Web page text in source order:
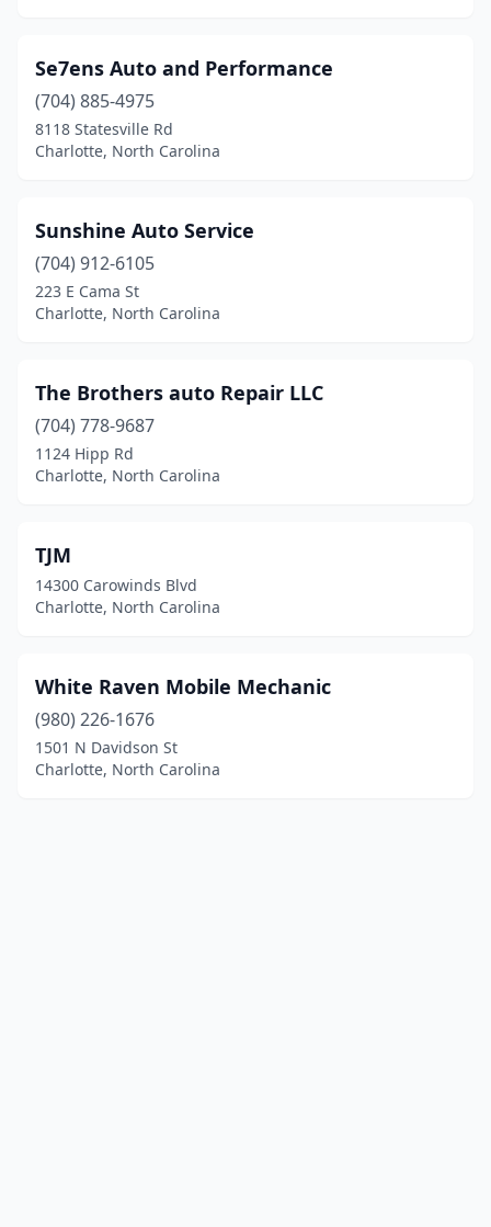
Se7ens Auto and Performance
(704) 885-4975
8118 Statesville Rd
Charlotte, North Carolina
Sunshine Auto Service
(704) 912-6105
223 E Cama St
Charlotte, North Carolina
The Brothers auto Repair LLC
(704) 778-9687
1124 Hipp Rd
Charlotte, North Carolina
TJM
14300 Carowinds Blvd
Charlotte, North Carolina
White Raven Mobile Mechanic
(980) 226-1676
1501 N Davidson St
Charlotte, North Carolina